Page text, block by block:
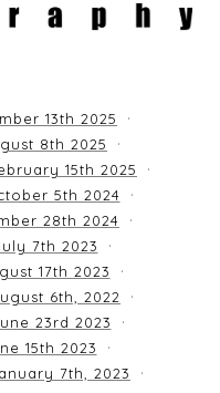
13th 2025
8th 2025
15th 2025
5th 2024
28th 2024
7th 2023
17th 2023
6th, 2022
23rd 2023
15th 2023
7th, 2023